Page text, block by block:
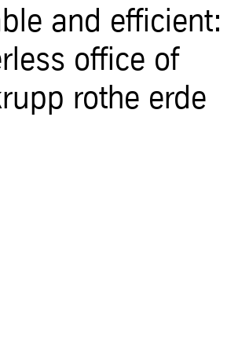
and efficient:
office of
rothe erde